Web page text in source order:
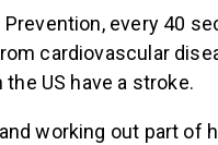
every 40
cardiovascular
US have a stroke.
working out part of